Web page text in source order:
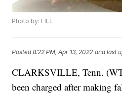
Photo by: FILE
Posted8:22 PM, Apr 13, 2022 and last
CLARKSVILLE, Tenn.
been charged after making